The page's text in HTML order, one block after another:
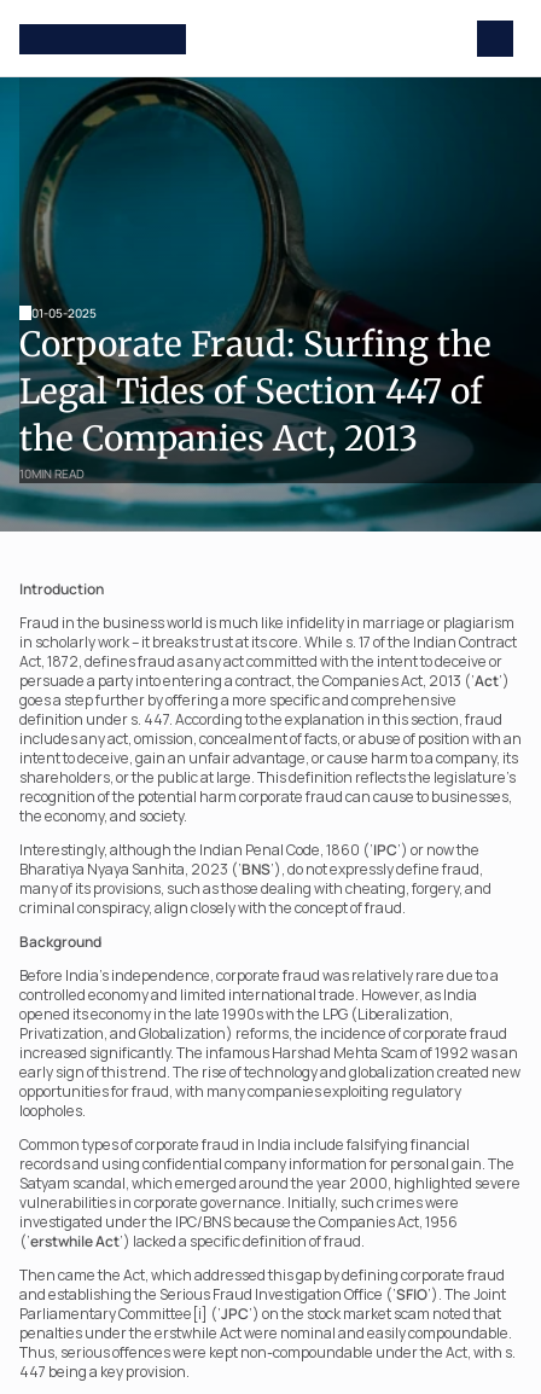
01-05-2025
Corporate Fraud: Surfing the
Legal Tides of Section 447 of
the Companies Act, 2013
10MIN READ
Introduction
Fraud in the business world is much like infidelity in marriage or plagiarism
in scholarly work – it breaks trust at its core. While s. 17 of the Indian Contract
Act, 1872, defines fraud as any act committed with the intent to deceive or
persuade a party into entering a contract, the Companies Act, 2013 (‘Act’)
goes a step further by offering a more specific and comprehensive
definition under s. 447. According to the explanation in this section, fraud
includes any act, omission, concealment of facts, or abuse of position with an
intent to deceive, gain an unfair advantage, or cause harm to a company, its
shareholders, or the public at large. This definition reflects the legislature's
recognition of the potential harm corporate fraud can cause to businesses,
the economy, and society.
Interestingly, although the Indian Penal Code, 1860 (‘IPC’) or now the
Bharatiya Nyaya Sanhita, 2023 (‘BNS’), do not expressly define fraud,
many of its provisions, such as those dealing with cheating, forgery, and
criminal conspiracy, align closely with the concept of fraud.
Background
Before India’s independence, corporate fraud was relatively rare due to a
controlled economy and limited international trade. However, as India
opened its economy in the late 1990s with the LPG (Liberalization,
Privatization, and Globalization) reforms, the incidence of corporate fraud
increased significantly. The infamous Harshad Mehta Scam of 1992 was an
early sign of this trend. The rise of technology and globalization created new
opportunities for fraud, with many companies exploiting regulatory
loopholes.
Common types of corporate fraud in India include falsifying financial
records and using confidential company information for personal gain. The
Satyam scandal, which emerged around the year 2000, highlighted severe
vulnerabilities in corporate governance. Initially, such crimes were
investigated under the IPC/BNS because the Companies Act, 1956
(‘erstwhile Act’) lacked a specific definition of fraud.
Then came the Act, which addressed this gap by defining corporate fraud
and establishing the Serious Fraud Investigation Office (‘SFIO’). The Joint
Parliamentary Committee[i] (‘JPC’) on the stock market scam noted that
penalties under the erstwhile Act were nominal and easily compoundable.
Thus, serious offences were kept non-compoundable under the Act, with s.
447 being a key provision.